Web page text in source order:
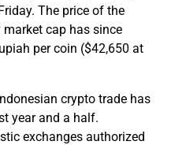
The price of the
cap has since
per coin ($42,650 at
crypto trade has
year and a half.
exchanges authorized